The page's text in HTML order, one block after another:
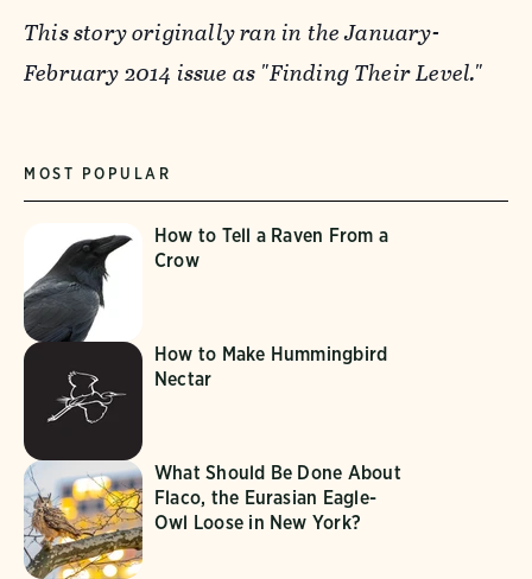
This story originally ran in the January-
February 2014 issue as "Finding Their Level."
MOST POPULAR
How to Tell a Raven From a
Crow
How to Make Hummingbird
Nectar
What Should Be Done About
Flaco, the Eurasian Eagle-
Owl Loose in New York?